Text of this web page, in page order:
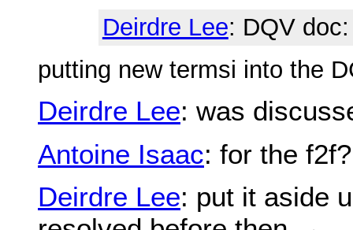
Deirdre Lee: DQV
putting new termsi into the
Deirdre Lee: was
Antoine Isaac: for the f2f?
Deirdre Lee: put it aside